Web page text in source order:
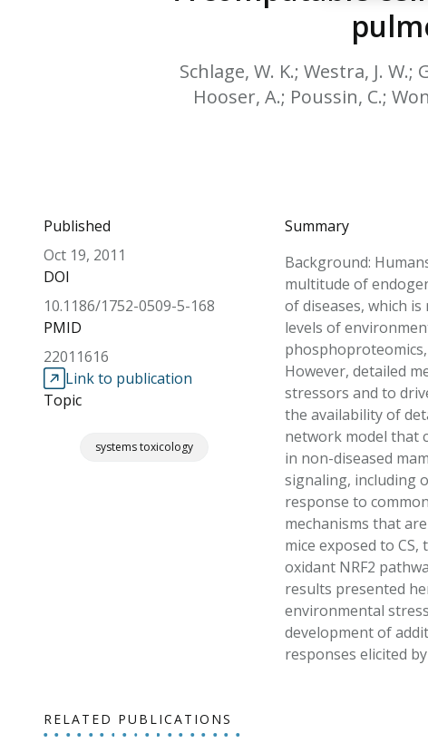
Schlage, W. K.; Westra, J.
Hooser, A.; Poussin, C.;
Published
Oct 19, 2011
DOI
10.1186/1752-0509-5-168
PMID
22011616
Link to publication
Topic
systems toxicology
Summary
Background:
multitude of
of diseases, which
levels of
However, detailed
stressors and to
the availability of
network model that
in non-diseased
signaling, including
response to
mechanisms that
mice exposed to
oxidant NRF2
results presented
environmental
development of
responses elicited
RELATED PUBLICATIONS